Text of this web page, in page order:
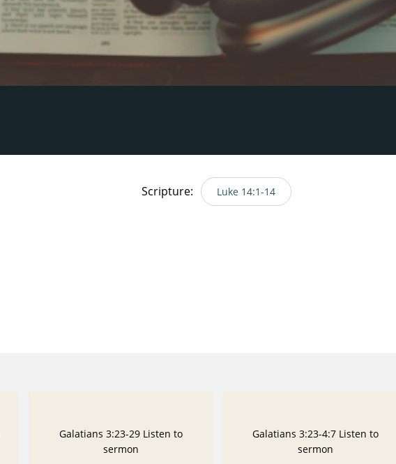
Scripture: Luke 14:1-14
Galatians 3:23-29 Listen to
sermon
Galatians 3:23-4:7 Listen to
sermon